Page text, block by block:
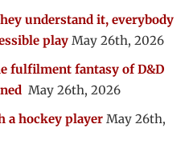
understand it, everybody
play May 26th, 2026
fulfilment fantasy of D&D
May 26th, 2026
a hockey player May 26th,